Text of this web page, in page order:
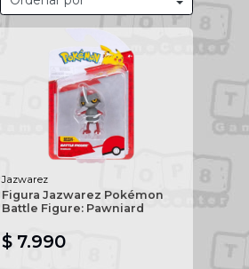
Jazwarez
Figura Jazwarez Pokémon
Battle Figure: Pawniard
$ 7.990